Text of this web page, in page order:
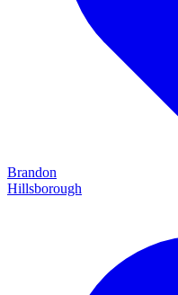
Brandon
Hillsborough